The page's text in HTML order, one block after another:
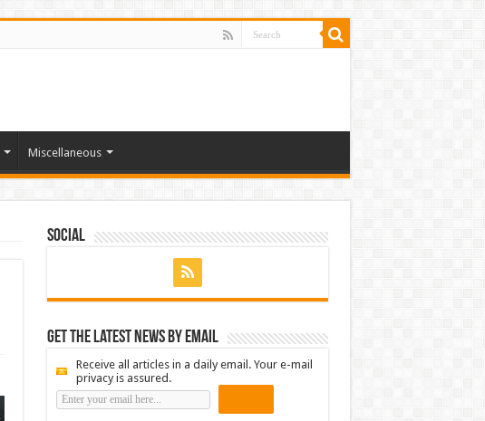
Miscellaneous
Social
Get the latest news by email
Receive all articles in a daily email. Your e-mail
privacy is assured.